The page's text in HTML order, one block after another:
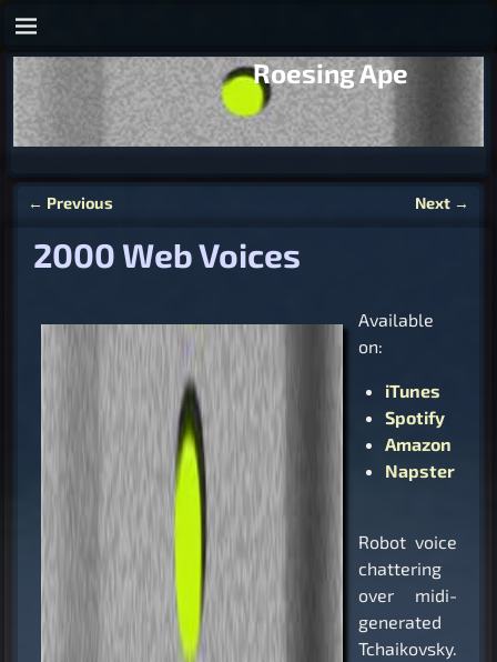
Roesing Ape
← Previous Next →
2000 Web Voices
Available
on:
iTunes
Spotify
Amazon
Napster
Robot voice
chattering
over midi-
generated
Tchaikovsky.